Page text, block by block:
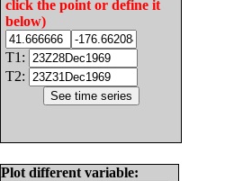
click the point or define it
below)
T1:
T2:
Plot different variable: